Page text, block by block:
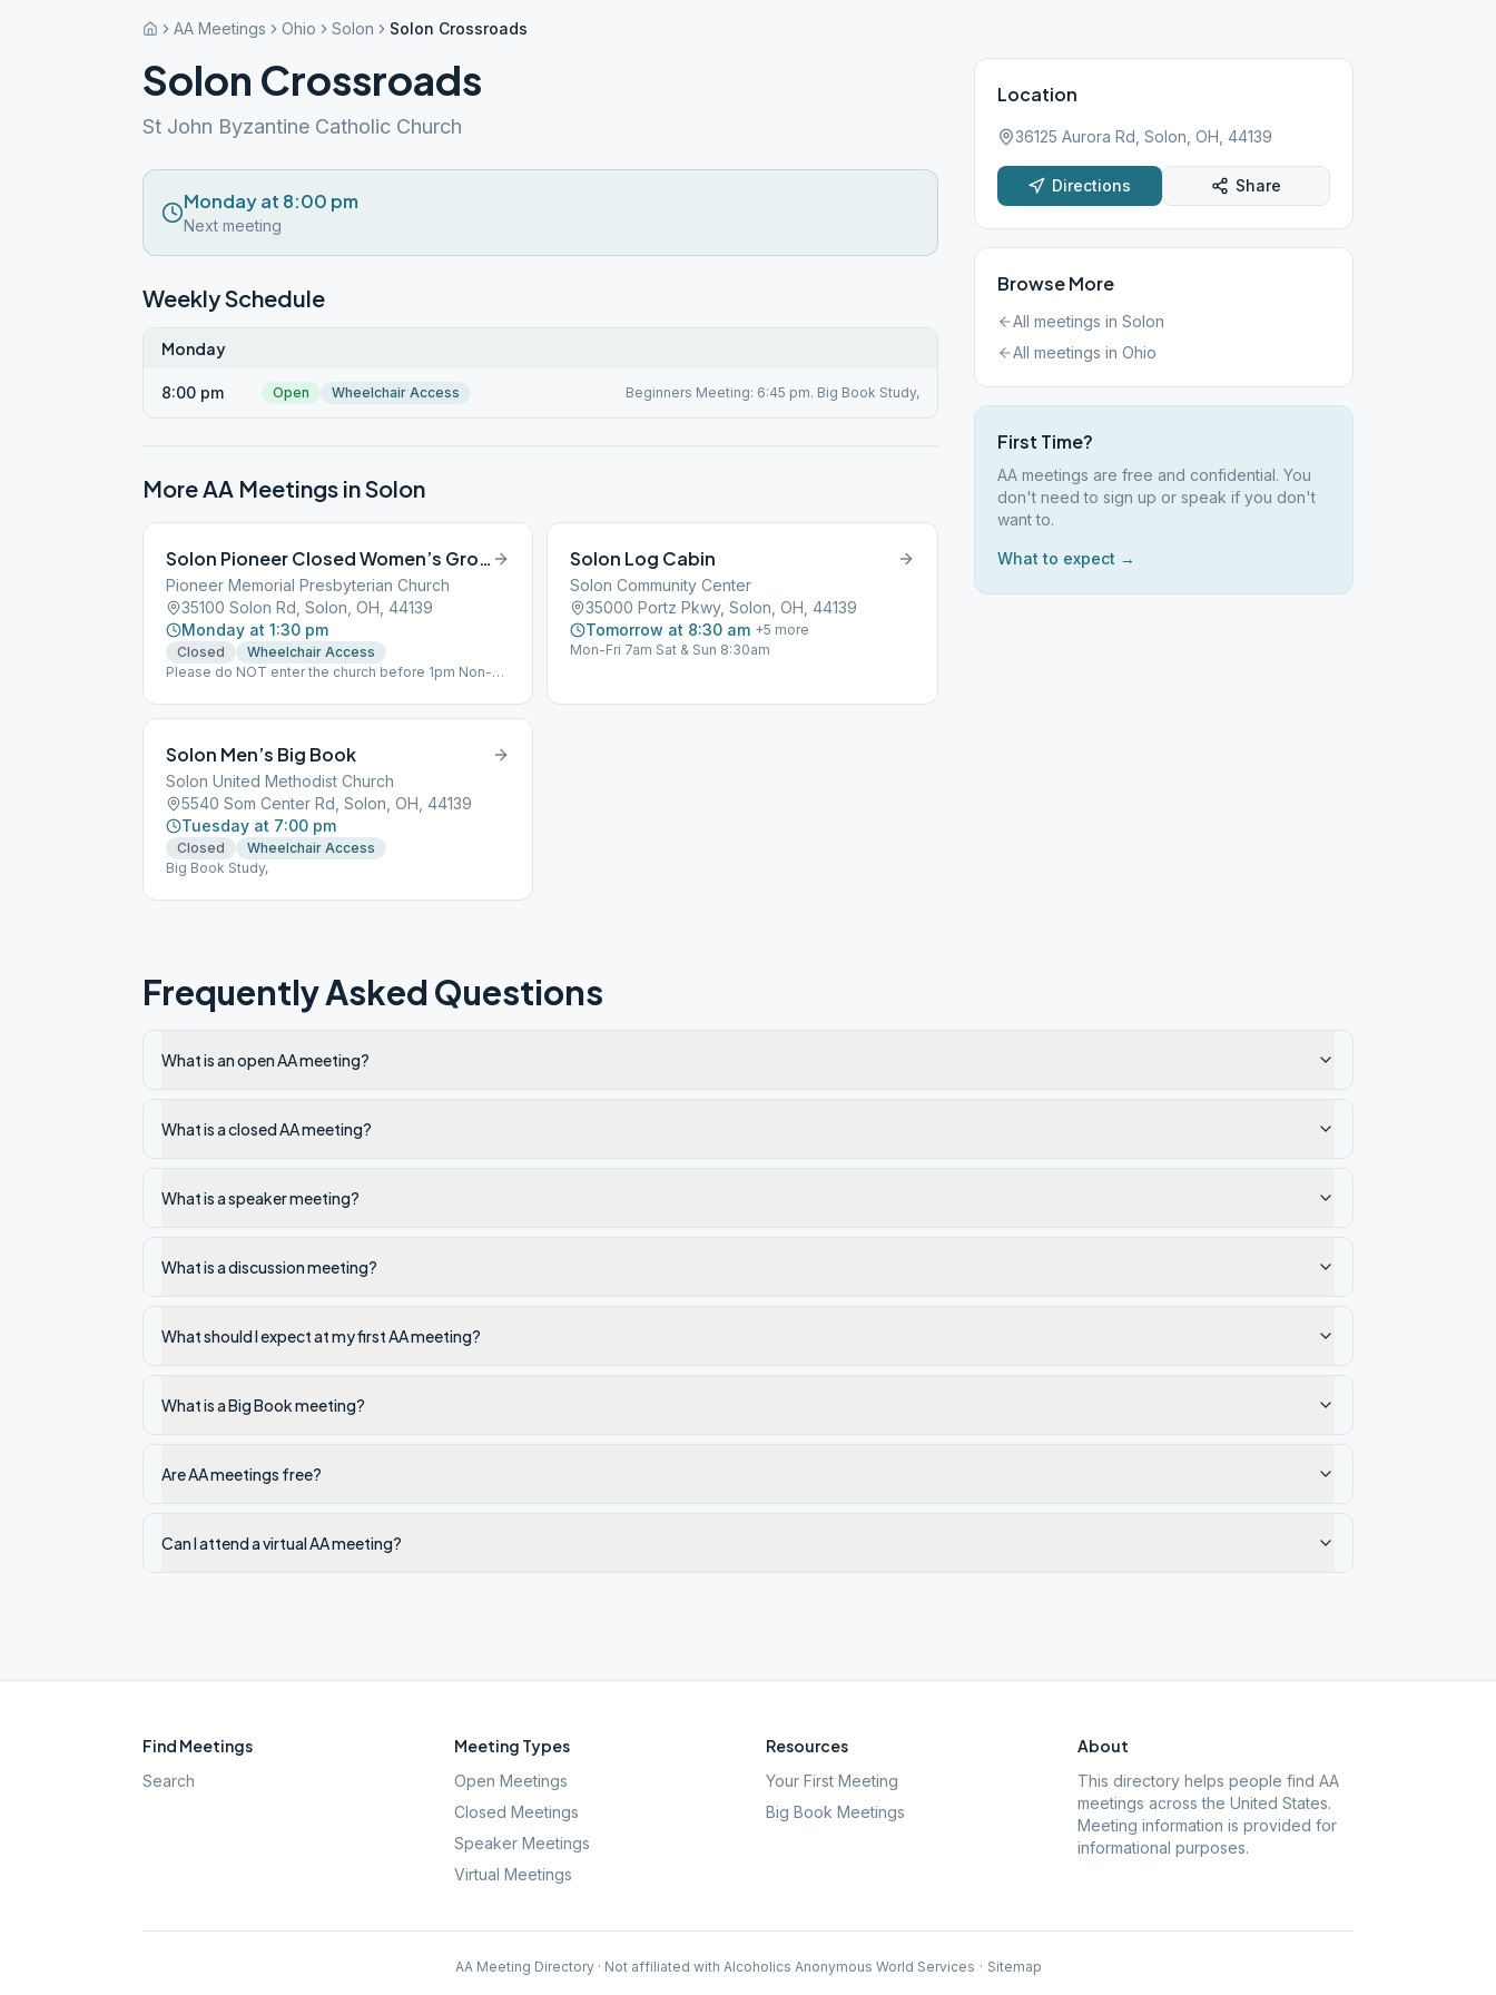
AA Meetings Ohio Solon Solon Crossroads
Solon Crossroads
St John Byzantine Catholic Church
Monday at 8:00 pm
Next meeting
Weekly Schedule
Monday
8:00 pm Open Wheelchair Access Beginners Meeting: 6:45 pm. Big Book Study,
More AA Meetings inSolon
Solon Pioneer Closed Women’s Group
Pioneer Memorial Presbyterian Church
35100 Solon Rd, Solon, OH, 44139
Monday at 1:30 pm
Closed
Wheelchair Access
Please do NOT enter the church before 1pm Non-
Solon Log Cabin
Solon Community Center
35000 Portz Pkwy, Solon, OH, 44139
Tomorrow at 8:30 am +5 more
Mon-Fri 7am Sat & Sun 8:30am
Solon Men’s Big Book
Solon United Methodist Church
5540 Som Center Rd, Solon, OH, 44139
Tuesday at 7:00 pm
Closed
Wheelchair Access
Big Book Study,
Location
36125 Aurora Rd, Solon, OH, 44139
Directions Share
Browse More
All meetings in Solon
All meetings in Ohio
First Time?
AA meetings are free and confidential. You
don't need to sign up or speak if you don't
want to.
What to expect →
Frequently Asked Questions
What is an open AA meeting?
What is a closed AA meeting?
What is a speaker meeting?
What is a discussion meeting?
What should I expect at my first AA meeting?
What is a Big Book meeting?
Are AA meetings free?
Can I attend a virtual AA meeting?
Find Meetings
Search
Meeting Types
Open Meetings
Closed Meetings
Speaker Meetings
Virtual Meetings
Resources
Your First Meeting
Big Book Meetings
About
This directory helps people find AA
meetings across the United States.
Meeting information is provided for
informational purposes.
AA Meeting Directory · Not affiliated with Alcoholics Anonymous World Services · Sitemap